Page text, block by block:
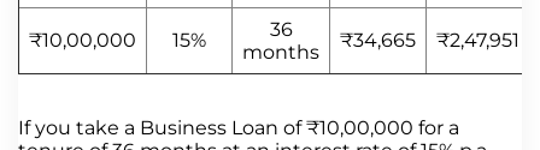
₹10,00,000 15%
36
months
₹34,665 ₹2,47,951
If you take a Business Loan of ₹10,00,000 for a